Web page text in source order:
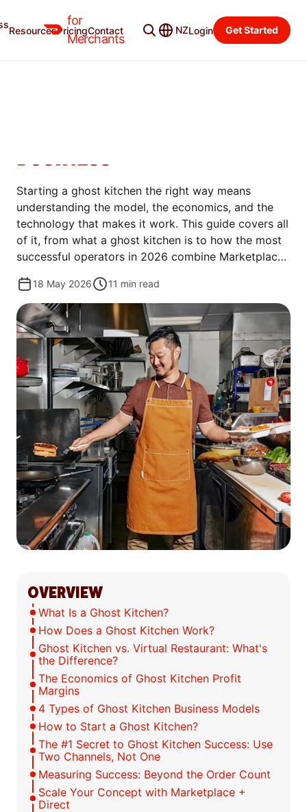
for
Merchants
ResourcesPricingContact NZLogin Get Started
Merchant Blog Categories
BUSINESS
Starting a ghost kitchen the right way means
understanding the model, the economics, and the
technology that makes it work. This guide covers all
of it, from what a ghost kitchen is to how the most
successful operators in 2026 combine Marketplace
lasting brands.
18 May 2026 11 min read
OVERVIEW
What Is a Ghost Kitchen?
How Does a Ghost Kitchen Work?
Ghost Kitchen vs. Virtual Restaurant: What's
the Difference?
The Economics of Ghost Kitchen Profit
Margins
4 Types of Ghost Kitchen Business Models
How to Start a Ghost Kitchen?
The #1 Secret to Ghost Kitchen Success: Use
Two Channels, Not One
Measuring Success: Beyond the Order Count
Scale Your Concept with Marketplace +
Direct